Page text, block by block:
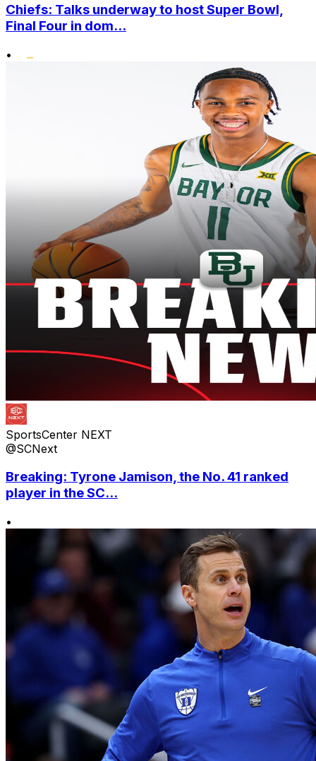
Chiefs: Talks underway to host Super Bowl,
Final Four in dom...
•
SportsCenter NEXT
@SCNext
Breaking: Tyrone Jamison, the No. 41 ranked
player in the SC...
•